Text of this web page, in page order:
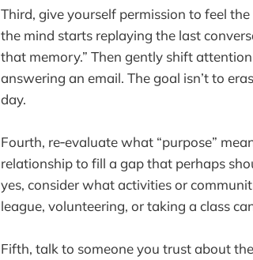
Third, give yourself permission to feel
the mind starts replaying the last
that memory.” Then gently shift
answering an email. The goal isn’t to
day.
Fourth, re‑evaluate what “purpose”
relationship to fill a gap that perhaps
yes, consider what activities or
league, volunteering, or taking a class
Fifth, talk to someone you trust about